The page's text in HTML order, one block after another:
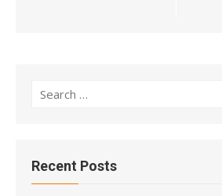
Search
Recent Posts